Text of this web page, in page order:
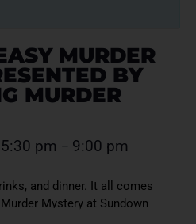
MURDER
BY
MURDER
5:30 pm 9:00 pm
and dinner. It all comes
Mystery at Sundown